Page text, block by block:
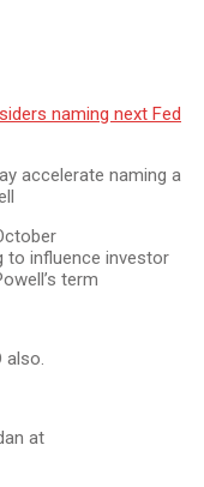
naming next Fed
accelerate naming a
to influence investor
term
also.
at